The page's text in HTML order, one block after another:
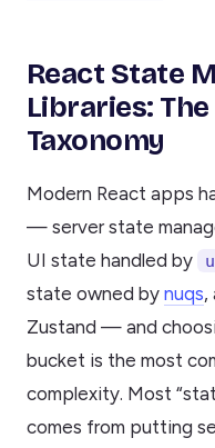
React State
Libraries:
Taxonomy
Modern React apps
— server state
UI state handled by
state owned by nuqs,
Zustand — and
bucket is the most
complexity. Most
comes from putting